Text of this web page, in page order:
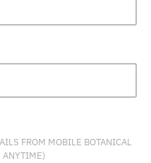
FROM MOBILE BOTANICAL
ANYTIME)